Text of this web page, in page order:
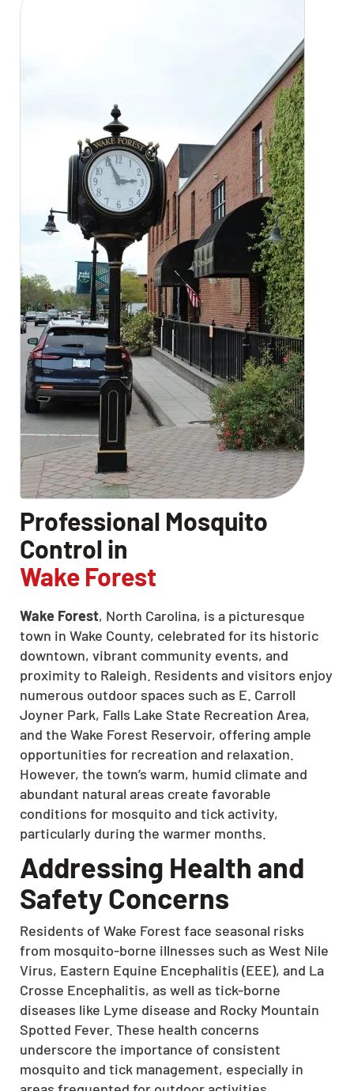
Professional Mosquito
Control in
Wake Forest
Wake Forest, North Carolina, is a picturesque
town in Wake County, celebrated for its historic
downtown, vibrant community events, and
proximity to Raleigh. Residents and visitors enjoy
numerous outdoor spaces such as E. Carroll
Joyner Park, Falls Lake State Recreation Area,
and the Wake Forest Reservoir, offering ample
opportunities for recreation and relaxation.
However, the town’s warm, humid climate and
abundant natural areas create favorable
conditions for mosquito and tick activity,
particularly during the warmer months.
Addressing Health and
Safety Concerns
Residents of Wake Forest face seasonal risks
from mosquito-borne illnesses such as West Nile
Virus, Eastern Equine Encephalitis (EEE), and La
Crosse Encephalitis, as well as tick-borne
diseases like Lyme disease and Rocky Mountain
Spotted Fever. These health concerns
underscore the importance of consistent
mosquito and tick management, especially in